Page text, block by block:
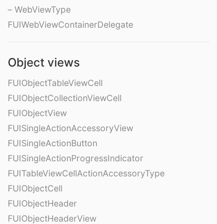
– WebViewType
FUIWebViewContainerDelegate
Object views
FUIObjectTableViewCell
FUIObjectCollectionViewCell
FUIObjectView
FUISingleActionAccessoryView
FUISingleActionButton
FUISingleActionProgressIndicator
FUITableViewCellActionAccessoryType
FUIObjectCell
FUIObjectHeader
FUIObjectHeaderView